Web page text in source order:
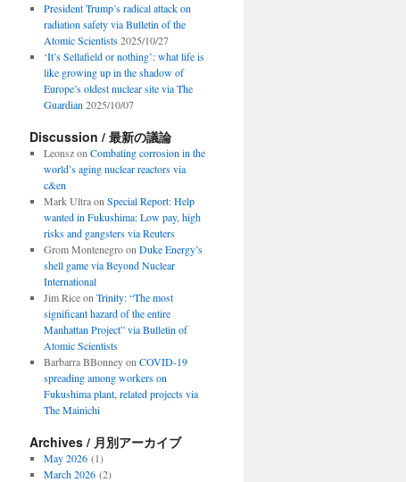
President Trump’s radical attack on
radiation safety via Bulletin of the
Atomic Scientists 2025/10/27
‘It’s Sellafield or nothing’: what life is
like growing up in the shadow of
Europe’s oldest nuclear site via The
Guardian 2025/10/07
Discussion / 最新の議論
Leonszon Combating corrosion in the
world’s aging nuclear reactors via
c&en
Mark Ultraon Special Report: Help
wanted in Fukushima: Low pay, high
risks and gangsters via Reuters
Grom Montenegroon Duke Energy’s
shell game via Beyond Nuclear
International
Jim Riceon Trinity: “The most
significant hazard of the entire
Manhattan Project” via Bulletin of
Atomic Scientists
Barbarra BBonneyon COVID-19
spreading among workers on
Fukushima plant, related projects via
The Mainichi
Archives / 月別アーカイブ
May 2026(1)
March 2026(2)